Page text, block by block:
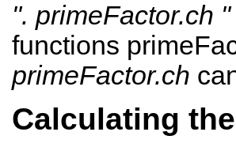
". primeFactor.ch "
functions
primeFactor.ch
Calculating